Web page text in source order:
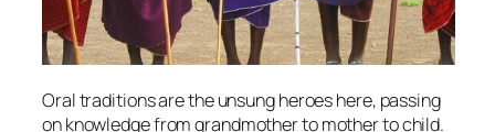
Oral traditions are the unsung heroes here, passing
on knowledge from grandmother to mother to child.